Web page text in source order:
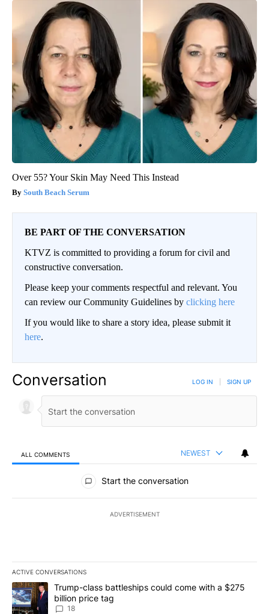
Over 55? Your Skin May Need This Instead
South Beach Serum
BE PART OF THE CONVERSATION
KTVZ is committed to providing a forum for civil and
constructive conversation.
Please keep your comments respectful and relevant. You
can review our Community Guidelines by clicking here
If you would like to share a story idea, please submit it
here.
Conversation LOG IN SIGN UP
ALL COMMENTS NEWEST
All Comments
Start the conversation
ADVERTISEMENT
ACTIVE CONVERSATIONS
The following is a list of the most commented articles in the last
A trending article titled "Trump-class battleships could come
Trump-class battleships could come with a $275
billion price tag
18